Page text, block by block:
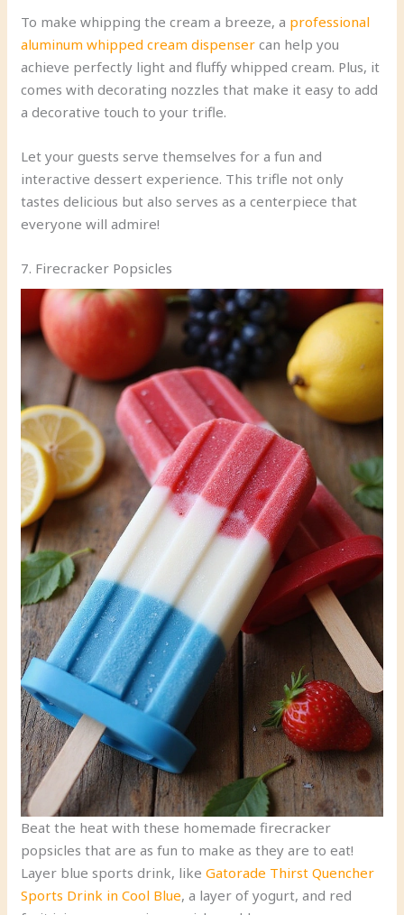
To make whipping the cream a breeze, a professional
aluminum whipped cream dispenser can help you
achieve perfectly light and fluffy whipped cream. Plus, it
comes with decorating nozzles that make it easy to add
a decorative touch to your trifle.
Let your guests serve themselves for a fun and
interactive dessert experience. This trifle not only
tastes delicious but also serves as a centerpiece that
everyone will admire!
7. Firecracker Popsicles
Beat the heat with these homemade firecracker
popsicles that are as fun to make as they are to eat!
Layer blue sports drink, likeGatorade Thirst Quencher
Sports Drink in Cool Blue, a layer of yogurt, and red